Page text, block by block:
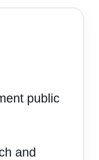
public
and